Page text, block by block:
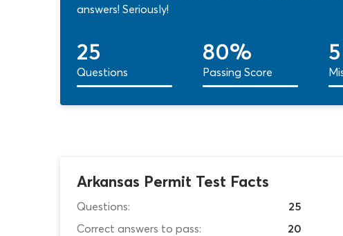
answers! Seriously!
25
Questions
80%
Passing Score
5
Arkansas Permit Test Facts
Questions:
25
Correct answers to pass:
20